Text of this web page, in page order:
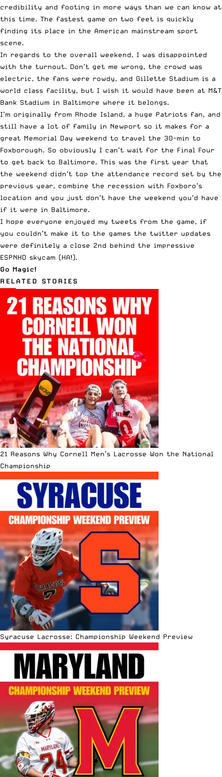
credibility and footing in more ways than we can know at
this time. The fastest game on two feet is quickly
finding its place in the American mainstream sport
scene.
In regards to the overall weekend, I was disappointed
with the turnout. Don’t get me wrong, the crowd was
electric, the fans were rowdy, and Gillette Stadium is a
world class facility, but I wish it would have been at M&T
Bank Stadium in Baltimore where it belongs.
I’m originally from Rhode Island, a huge Patriots fan, and
still have a lot of family in Newport so it makes for a
great Memorial Day weekend to travel the 30-min to
Foxborough. So obviously I can’t wait for the Final Four
to get back to Baltimore. This was the first year that
the weekend didn’t top the attendance record set by the
previous year, combine the recession with Foxboro’s
location and you just don’t have the weekend you’d have
if it were in Baltimore.
I hope everyone enjoyed my tweets from the game, if
you couldn’t make it to the games the twitter updates
were definitely a close 2nd behind the impressive
ESPNHD skycam (HA!).
Go Magic!
RELATED STORIES
21 Reasons Why Cornell Men’s Lacrosse Won the National
Championship
Syracuse Lacrosse: Championship Weekend Preview